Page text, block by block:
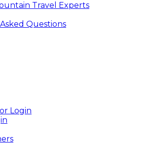
Travel Experts
Questions
Login